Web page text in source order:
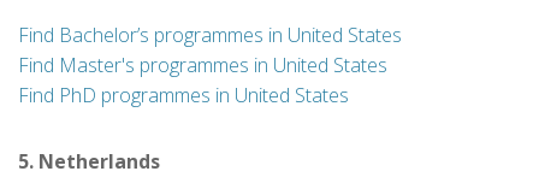
Find Bachelor’s programmes in United States
Find Master's programmes in United States
Find PhD programmes in United States
5. Netherlands